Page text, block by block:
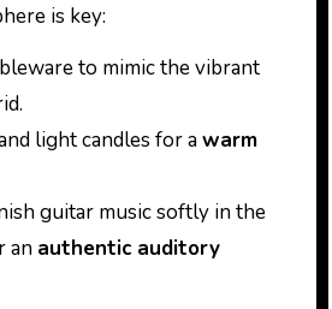
is key:
to mimic the vibrant
light candles for awarm
guitar music softly in the
an authentic auditory